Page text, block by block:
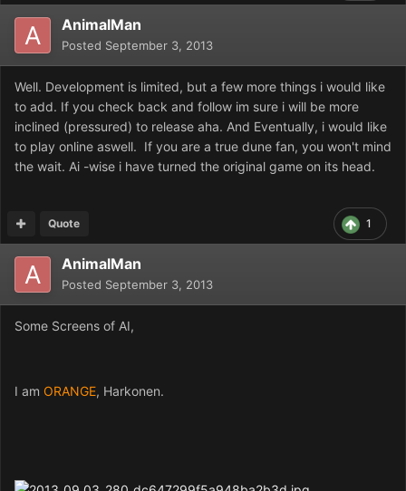
AnimalMan
Posted September 3, 2013
Well. Development is limited, but a few more things i would like
to add. If you check back and follow im sure i will be more
inclined (pressured) to release aha. And Eventually, i would like
to play online aswell. If you are a true dune fan, you won't mind
the wait. Ai -wise i have turned the original game on its head.
1
Quote
AnimalMan
Posted September 3, 2013
Some Screens of AI,
I am ORANGE, Harkonen.